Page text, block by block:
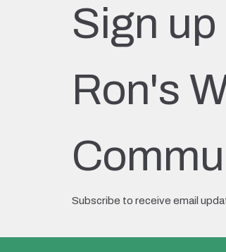
Sign
Ron's
Subscribe to receive email